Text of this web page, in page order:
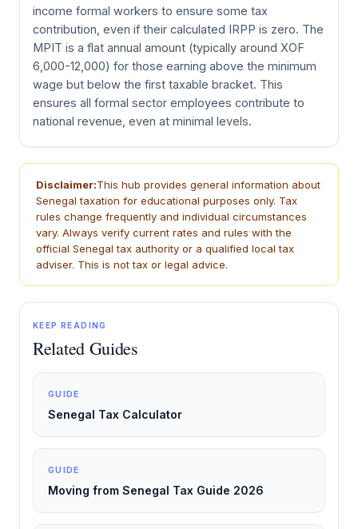
income formal workers to ensure some tax
contribution, even if their calculated IRPP is zero. The
MPIT is a flat annual amount (typically around XOF
6,000-12,000) for those earning above the minimum
wage but below the first taxable bracket. This
ensures all formal sector employees contribute to
national revenue, even at minimal levels.
Disclaimer:This hub provides general information about
Senegal taxation for educational purposes only. Tax
rules change frequently and individual circumstances
vary. Always verify current rates and rules with the
official Senegal tax authority or a qualified local tax
adviser. This is not tax or legal advice.
KEEP READING
Related Guides
GUIDE
Senegal Tax Calculator
GUIDE
Moving from Senegal Tax Guide 2026